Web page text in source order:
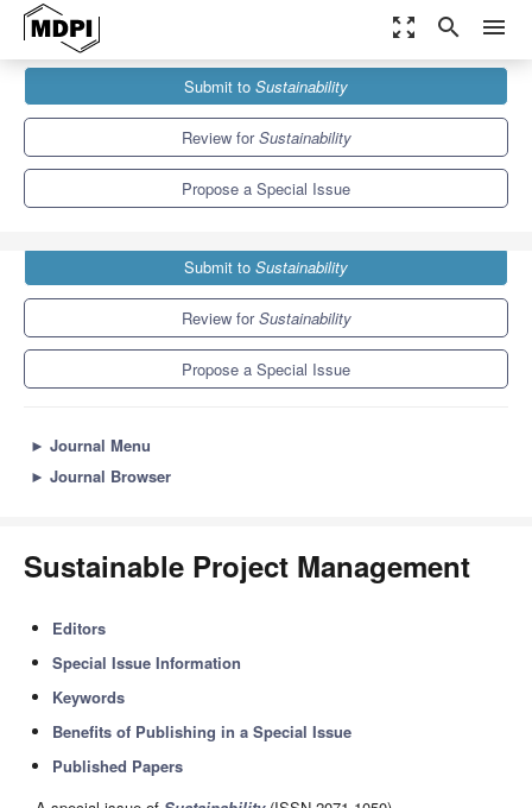
zoom_out_map search menu
Sustainability
Special Issues
Sustainable Project Management
Submit to Sustainability
Review forSustainability
Propose a Special Issue
Submit to Sustainability
Review forSustainability
Propose a Special Issue
► Journal Menu
► Journal Browser
Sustainable Project Management
Editors
Special Issue Information
Keywords
Benefits of Publishing in a Special Issue
Published Papers